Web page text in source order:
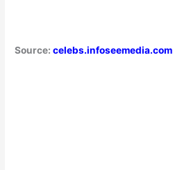
Source:celebs.infoseemedia.com